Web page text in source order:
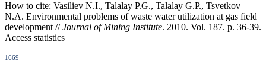
How to cite: Vasiliev N.I., Talalay P.G., Talalay G.P., Tsvetkov
N.A. Environmental problems оf waste water utilization at gas field
development //Journal of Mining Institute. 2010. Vol. 187. p. 36-39.
Access statistics
1669